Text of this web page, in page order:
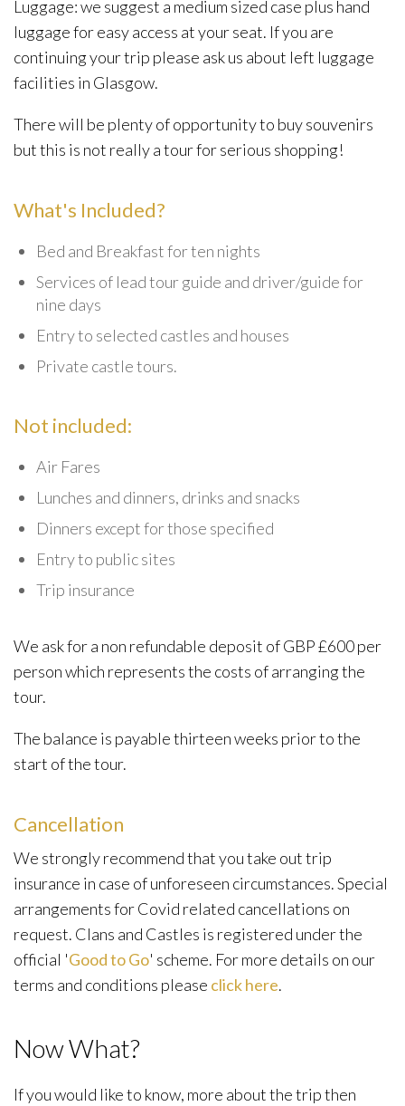
Luggage: we suggest a medium sized case plus hand
luggage for easy access at your seat. If you are
continuing your trip please ask us about left luggage
facilities in Glasgow.
There will be plenty of opportunity to buy souvenirs
but this is not really a tour for serious shopping!
What's Included?
Bed and Breakfast for ten nights
Services of lead tour guide and driver/guide for
nine days
Entry to selected castles and houses
Private castle tours.
Not included:
Air Fares
Lunches and dinners, drinks and snacks
Dinners except for those specified
Entry to public sites
Trip insurance
We ask for a non refundable deposit of GBP £600 per
person which represents the costs of arranging the
tour.
The balance is payable thirteen weeks prior to the
start of the tour.
Cancellation
We strongly recommend that you take out trip
insurance in case of unforeseen circumstances. Special
arrangements for Covid related cancellations on
request. Clans and Castles is registered under the
official 'Good to Go' scheme. For more details on our
terms and conditions please click here.
Now What?
If you would like to know, more about the trip then